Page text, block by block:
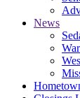
News